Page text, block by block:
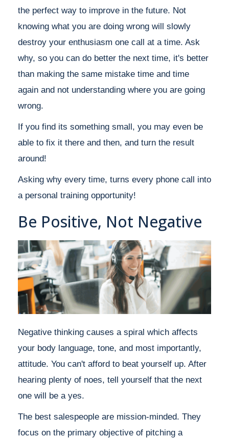
the perfect way to improve in the future. Not
knowing what you are doing wrong will slowly
destroy your enthusiasm one call at a time. Ask
why, so you can do better the next time, it's better
than making the same mistake time and time
again and not understanding where you are going
wrong.
If you find its something small, you may even be
able to fix it there and then, and turn the result
around!
Asking why every time, turns every phone call into
a personal training opportunity!
Be Positive, Not Negative
Negative thinking causes a spiral which affects
your body language, tone, and most importantly,
attitude. You can't afford to beat yourself up. After
hearing plenty of noes, tell yourself that the next
one will be a yes.
The best salespeople are mission-minded. They
focus on the primary objective of pitching a